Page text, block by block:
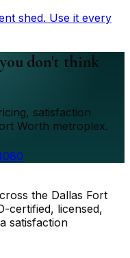
shed. Use it every
don't think
satisfaction
Worth metroplex.
the Dallas Fort
certified, licensed,
satisfaction